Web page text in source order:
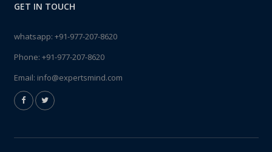
GET IN TOUCH
whatsapp: +91-977-207-8620
Phone: +91-977-207-8620
Email: info@expertsmind.com